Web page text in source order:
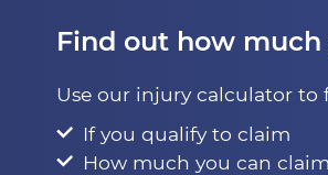
Find out how
Use our injury calculator to
If you qualify to claim
How much you can claim